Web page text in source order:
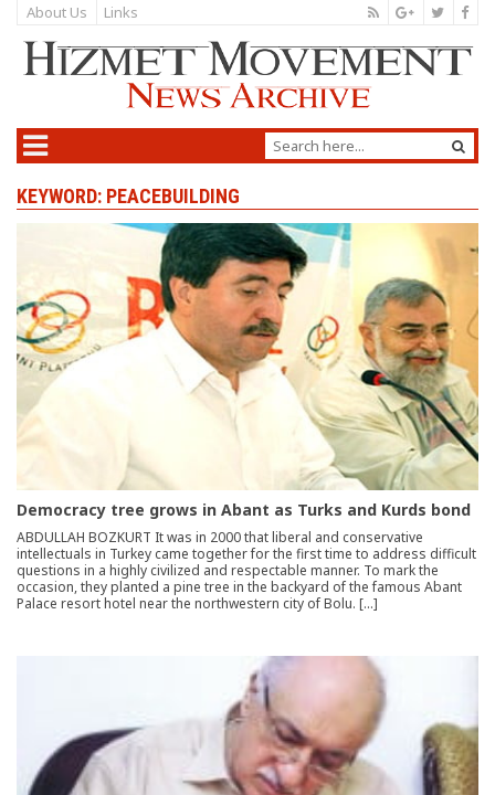
About Us Links
KEYWORD: PEACEBUILDING
Democracy tree grows in Abant as Turks and Kurds bond
ABDULLAH BOZKURT It was in 2000 that liberal and conservative
intellectuals in Turkey came together for the first time to address difficult
questions in a highly civilized and respectable manner. To mark the
occasion, they planted a pine tree in the backyard of the famous Abant
Palace resort hotel near the northwestern city of Bolu. […]